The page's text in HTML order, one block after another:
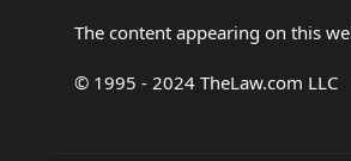
The content appearing on this
© 1995 - 2024 TheLaw.com LLC